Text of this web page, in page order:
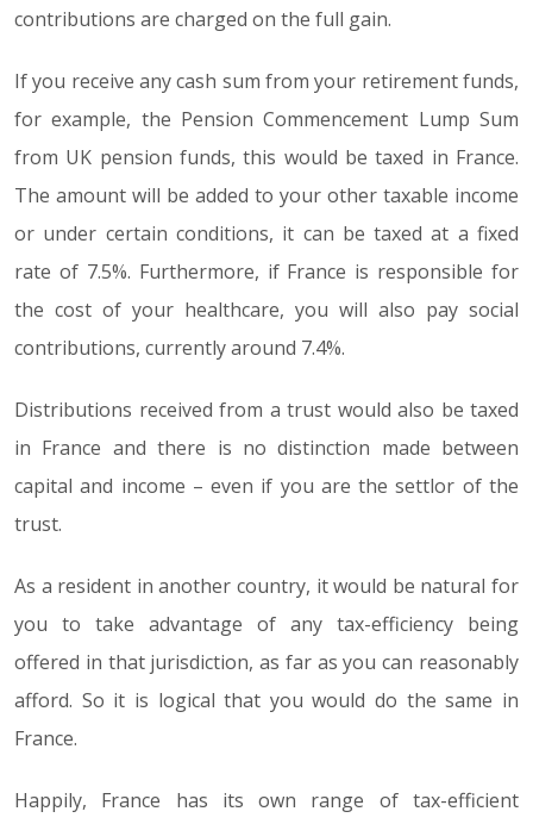
contributions are charged on the full gain.
If you receive any cash sum from your retirement funds,
for example, the Pension Commencement Lump Sum
from UK pension funds, this would be taxed in France.
The amount will be added to your other taxable income
or under certain conditions, it can be taxed at a fixed
rate of 7.5%. Furthermore, if France is responsible for
the cost of your healthcare, you will also pay social
contributions, currently around 7.4%.
Distributions received from a trust would also be taxed
in France and there is no distinction made between
capital and income – even if you are the settlor of the
trust.
As a resident in another country, it would be natural for
you to take advantage of any tax-efficiency being
offered in that jurisdiction, as far as you can reasonably
afford. So it is logical that you would do the same in
France.
Happily, France has its own range of tax-efficient